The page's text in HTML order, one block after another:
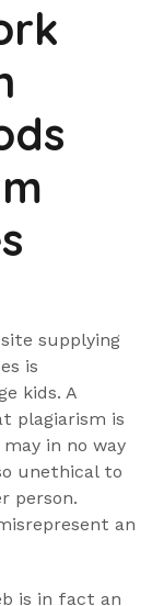
supplying
is
kids. A
plagiarism is
in no way
unethical to
person.
an
is in fact an